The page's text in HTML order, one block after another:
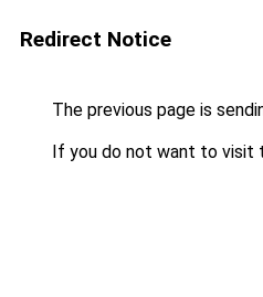
Redirect Notice
The previous page is
If you do not want to visit